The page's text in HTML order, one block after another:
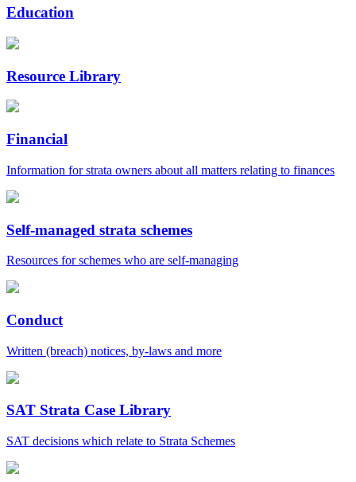
Education
Resource Library
Financial
Information for strata owners about all matters relating to finances
Self-managed strata schemes
Resources for schemes who are self-managing
Conduct
Written (breach) notices, by-laws and more
SAT Strata Case Library
SAT decisions which relate to Strata Schemes